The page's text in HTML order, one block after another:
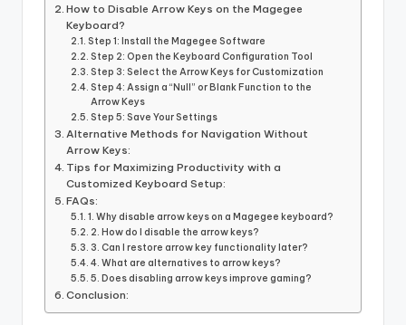
How to Disable Arrow Keys on the Magegee
Keyboard?
Step 1: Install the Magegee Software
Step 2: Open the Keyboard Configuration Tool
Step 3: Select the Arrow Keys for Customization
Step 4: Assign a “Null” or Blank Function to the
Arrow Keys
Step 5: Save Your Settings
Alternative Methods for Navigation Without
Arrow Keys:
Tips for Maximizing Productivity with a
Customized Keyboard Setup:
FAQs:
1. Why disable arrow keys on a Magegee keyboard?
2. How do I disable the arrow keys?
3. Can I restore arrow key functionality later?
4. What are alternatives to arrow keys?
5. Does disabling arrow keys improve gaming?
Conclusion: